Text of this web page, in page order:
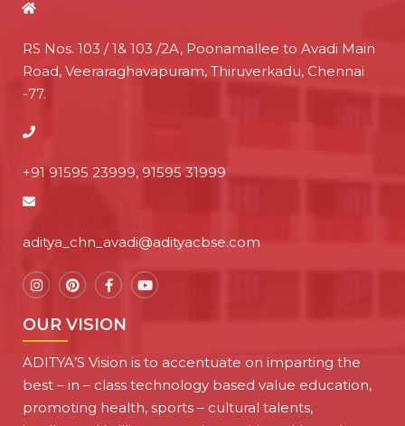
RS Nos. 103 / 1& 103 /2A, Poonamallee to Avadi Main
Road, Veeraraghavapuram, Thiruverkadu, Chennai
-77.
+91 91595 23999, 91595 31999
aditya_chn_avadi@adityacbse.com
OUR VISION
ADITYA’S Vision is to accentuate on imparting the
best – in – class technology based value education,
promoting health, sports – cultural talents,